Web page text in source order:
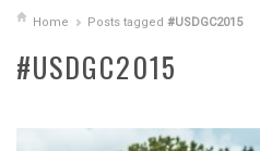
Home Posts tagged #USDGC2015
#USDGC2015